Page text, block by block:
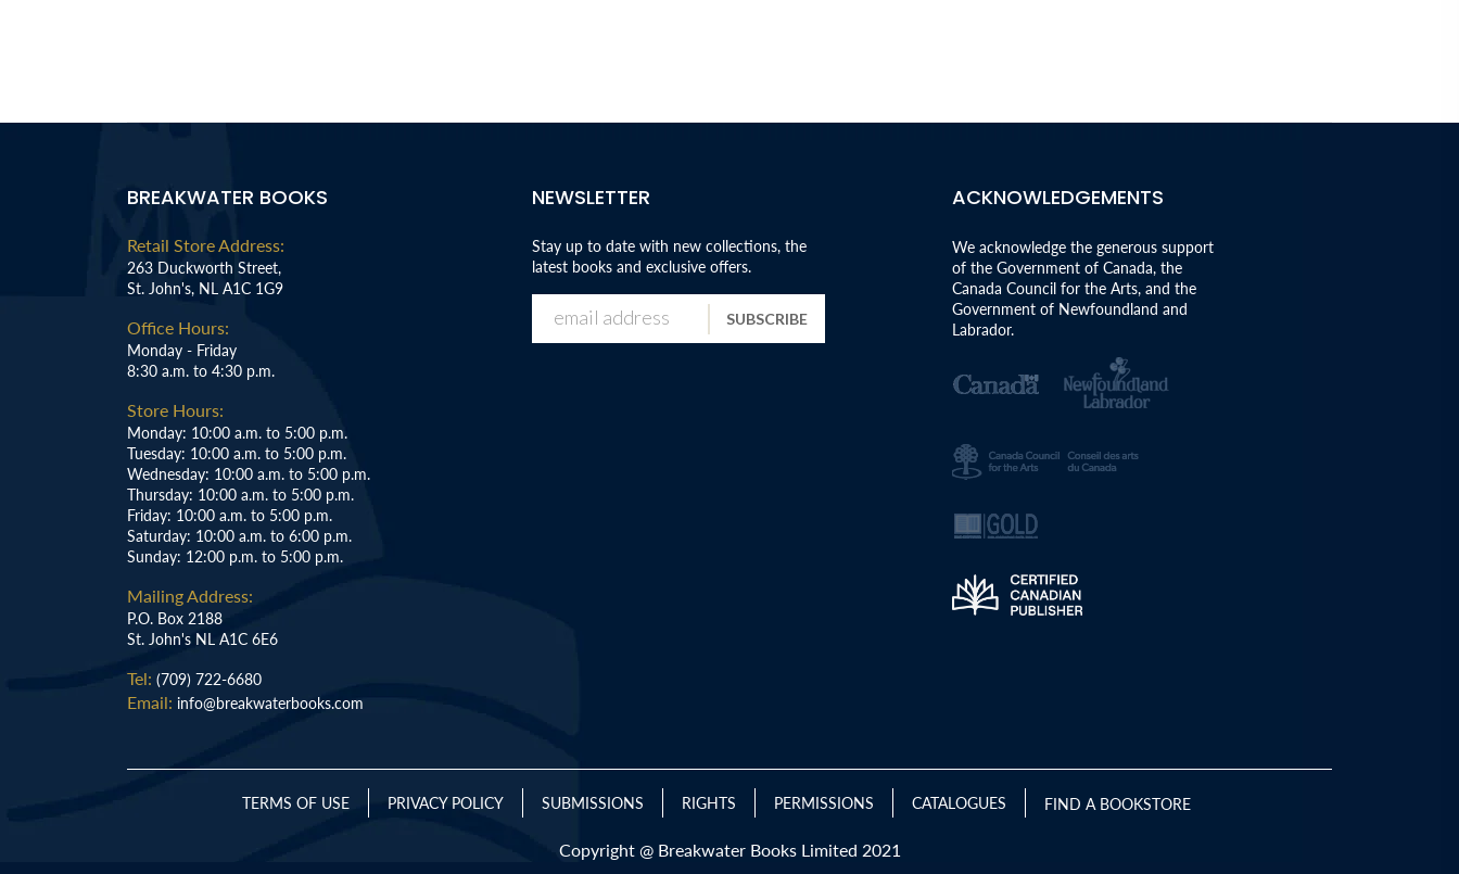
BREAKWATER BOOKS
Retail Store Address:
263 Duckworth Street,
St. John's, NL A1C 1G9
Office Hours:
Monday - Friday
8:30 a.m. to 4:30 p.m.
Store Hours:
Monday: 10:00 a.m. to 5:00 p.m.
Tuesday: 10:00 a.m. to 5:00 p.m.
Wednesday: 10:00 a.m. to 5:00 p.m.
Thursday: 10:00 a.m. to 5:00 p.m.
Friday: 10:00 a.m. to 5:00 p.m.
Saturday: 10:00 a.m. to 6:00 p.m.
Sunday: 12:00 p.m. to 5:00 p.m.
Mailing Address:
P.O. Box 2188
St. John's NL A1C 6E6
Tel: (709) 722-6680
Email: info@breakwaterbooks.com
NEWSLETTER
Stay up to date with new collections, the
latest books and exclusive offers.
SUBSCRIBE
ACKNOWLEDGEMENTS
We acknowledge the generous support
of the Government of Canada, the
Canada Council for the Arts, and the
Government of Newfoundland and
Labrador.
TERMS OF USE PRIVACY POLICY SUBMISSIONS RIGHTS PERMISSIONS CATALOGUES FIND A BOOKSTORE
Copyright @ Breakwater Books Limited 2021